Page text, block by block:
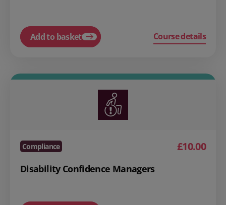
Add to basket Course details
Compliance £10.00
Disability Confidence Managers